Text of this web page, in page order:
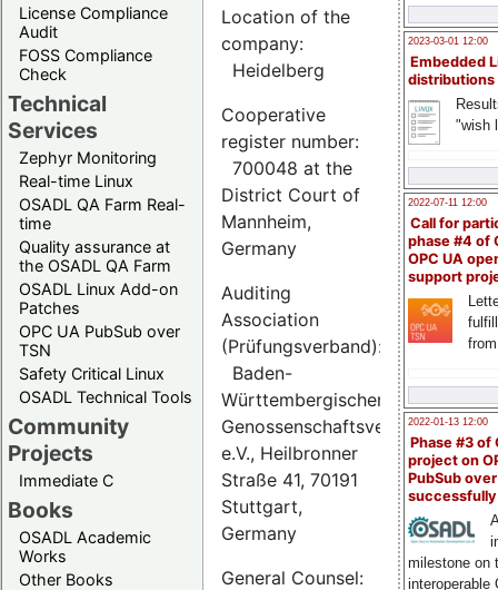
License Compliance
Audit
FOSS Compliance
Check
Technical
Services
Zephyr Monitoring
Real-time Linux
OSADL QA Farm Real-
time
Quality assurance at
the OSADL QA Farm
OSADL Linux Add-on
Patches
OPC UA PubSub over
TSN
Safety Critical Linux
OSADL Technical Tools
Community
Projects
Immediate C
Books
OSADL Academic
Works
Other Books
2023-03-01 12:00
Embedded
distributions
"wish
2022-07-11 12:00
Call for
phase #4 of
OPC UA
support
2022-01-13 12:00
Phase #3 of
project on
PubSub over
milestone on
interoperable
Location of the
company:
Heidelberg
Cooperative
register number:
700048 at the
District Court of
Mannheim,
Germany
Auditing
Association
(Prüfungsverband):
Baden-
Württembergischer
Genossenschaftsverband
e.V., Heilbronner
Straße 41, 70191
Stuttgart,
Germany
General Counsel: